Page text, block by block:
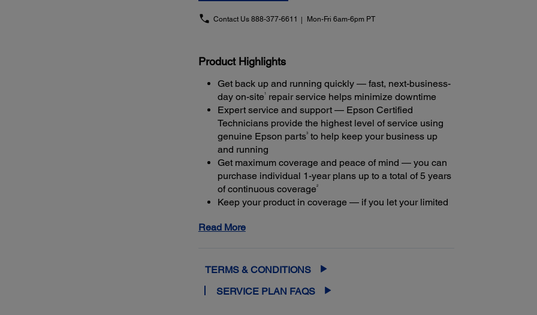
Contact Us 888-377-6611 Mon-Fri 6am-6pm PT
Product Highlights
Get back up and running quickly — fast, next-business-
day on-site 1
repair service helps minimize downtime
Expert service and support — Epson Certified
Technicians provide the highest level of service using
genuine Epson parts3to help keep your business up
and running
Get maximum coverage and peace of mind — you can
purchase individual 1-year plans up to a total of 5 years
of continuous coverage2
Keep your product in coverage — if you let your limited
least 50%
Read More
TERMS & CONDITIONS
SERVICE PLAN FAQS